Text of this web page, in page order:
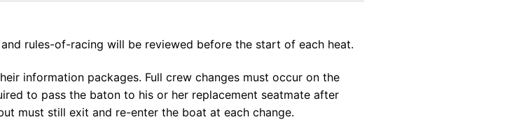
rules-of-racing will be reviewed before the start of each heat.
information packages. Full crew changes must occur on the
to pass the baton to his or her replacement seatmate after
must still exit and re-enter the boat at each change.